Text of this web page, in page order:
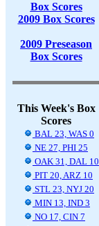
Box Scores
2009 Box Scores
2009 Preseason
Box Scores
This Week's Box
Scores
BAL 23, WAS 0
NE 27, PHI 25
OAK 31, DAL 10
PIT 20, ARZ 10
STL 23, NYJ 20
MIN 13, IND 3
NO 17, CIN 7